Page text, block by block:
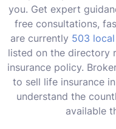
you. Get expert
free consultations,
are currently 503
listed on the directory
insurance policy.
to sell life insurance
understand the
available